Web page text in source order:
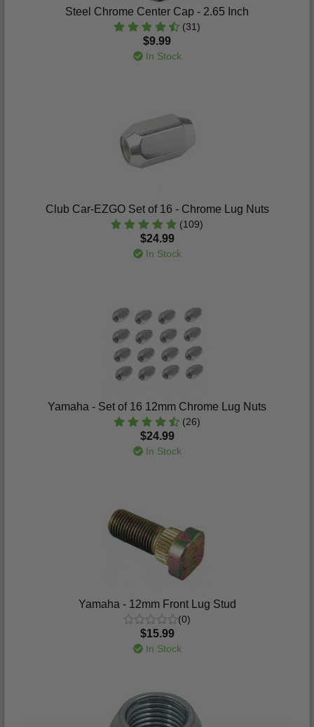
Steel Chrome Center Cap - 2.65 Inch
(31)
$9.99
In Stock
Club Car-EZGO Set of 16 - Chrome Lug Nuts
(109)
$24.99
In Stock
Yamaha - Set of 16 12mm Chrome Lug Nuts
(26)
$24.99
In Stock
Yamaha - 12mm Front Lug Stud
(0)
$15.99
In Stock